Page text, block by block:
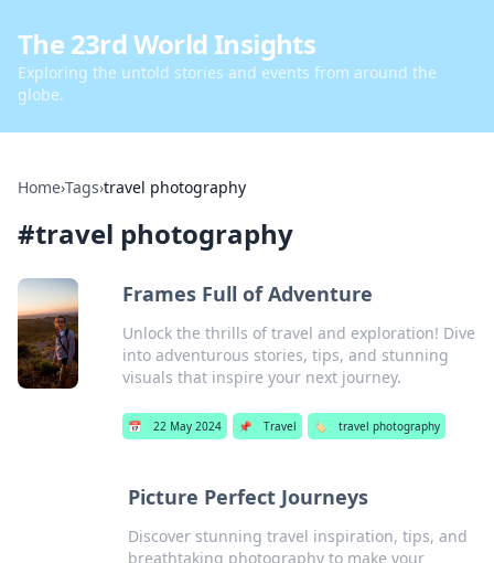
The 23rd World Insights
Exploring the untold stories and events from around the
globe.
Home›Tags›travel photography
#travel photography
Frames Full of Adventure
Unlock the thrills of travel and exploration! Dive
into adventurous stories, tips, and stunning
visuals that inspire your next journey.
📅 22 May 2024 📌 Travel 🏷️ travel photography
Picture Perfect Journeys
Discover stunning travel inspiration, tips, and
breathtaking photography to make your